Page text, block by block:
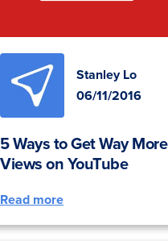
Stanley Lo
06/11/2016
5 Ways to Get Way More
Views on YouTube
Read more